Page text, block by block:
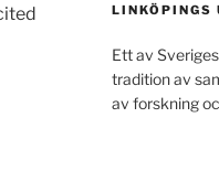
LINKÖPINGS
Ett av
tradition av
av forskning